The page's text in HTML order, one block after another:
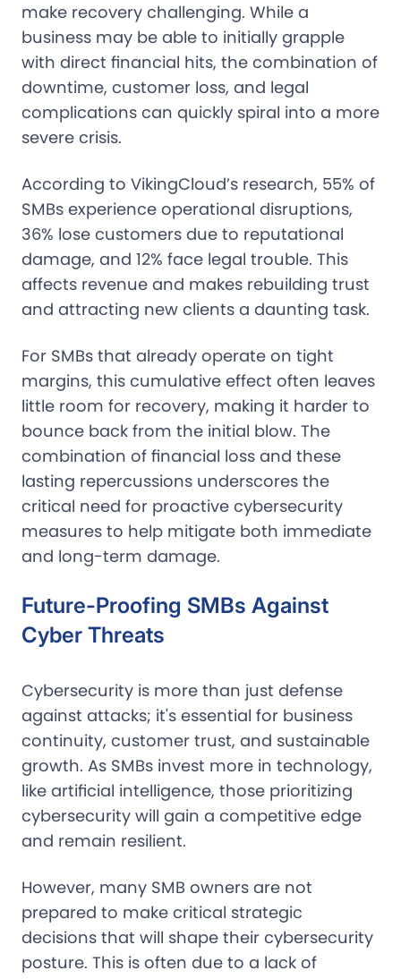
make recovery challenging. While a
business may be able to initially grapple
with direct financial hits, the combination of
downtime, customer loss, and legal
complications can quickly spiral into a more
severe crisis.
According to VikingCloud’s research, 55% of
SMBs experience operational disruptions,
36% lose customers due to reputational
damage, and 12% face legal trouble. This
affects revenue and makes rebuilding trust
and attracting new clients a daunting task.
For SMBs that already operate on tight
margins, this cumulative effect often leaves
little room for recovery, making it harder to
bounce back from the initial blow. The
combination of financial loss and these
lasting repercussions underscores the
critical need for proactive cybersecurity
measures to help mitigate both immediate
and long-term damage.
Future-Proofing SMBs Against
Cyber Threats
Cybersecurity is more than just defense
against attacks; it's essential for business
continuity, customer trust, and sustainable
growth. As SMBs invest more in technology,
like artificial intelligence, those prioritizing
cybersecurity will gain a competitive edge
and remain resilient.
However, many SMB owners are not
prepared to make critical strategic
decisions that will shape their cybersecurity
posture. This is often due to a lack of